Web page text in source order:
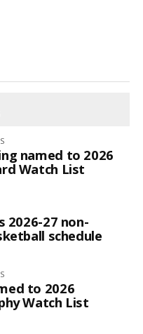
named to 2026
Watch List
2026-27 non-
schedule
to 2026
Watch List